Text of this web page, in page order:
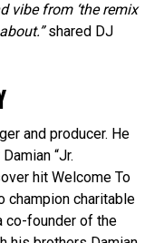
vibe from ‘the remix
shared DJ
and producer. He
“Jr.
hit Welcome To
champion charitable
co-founder of the